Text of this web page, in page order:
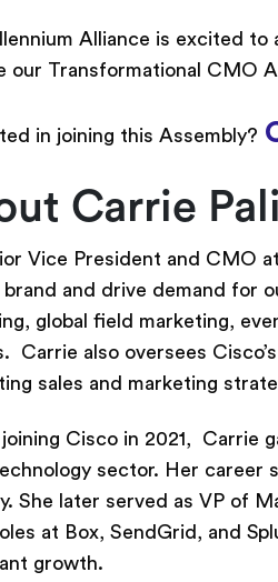
Alliance is excited to
our Transformational CMO
in joining this Assembly?
Carrie
Vice President and CMO
brand and drive demand for
global field marketing,
Carrie also oversees
sales and marketing
Cisco in 2021, Carrie
sector. Her career
She later served as VP of
at Box, SendGrid, and
growth.